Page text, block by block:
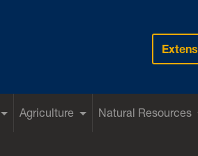
Agriculture Natural Resources